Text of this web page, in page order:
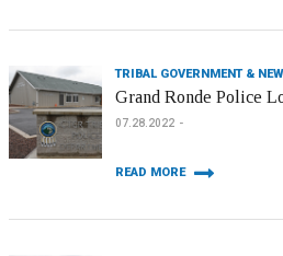
TRIBAL GOVERNMENT &
Grand Ronde Police
07.28.2022
READ MORE